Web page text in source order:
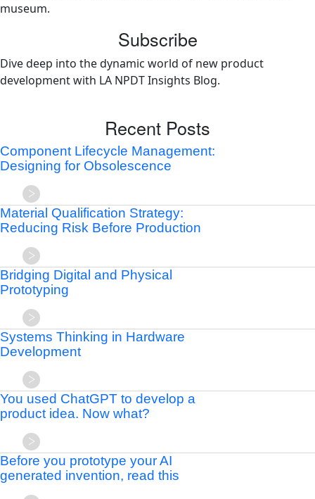
museum.
Subscribe
Dive deep into the dynamic world of new product
development with LA NPDT Insights Blog.
Recent Posts
Component Lifecycle Management:
Designing for Obsolescence
Material Qualification Strategy:
Reducing Risk Before Production
Bridging Digital and Physical
Prototyping
Systems Thinking in Hardware
Development
You used ChatGPT to develop a
product idea. Now what?
Before you prototype your AI
generated invention, read this